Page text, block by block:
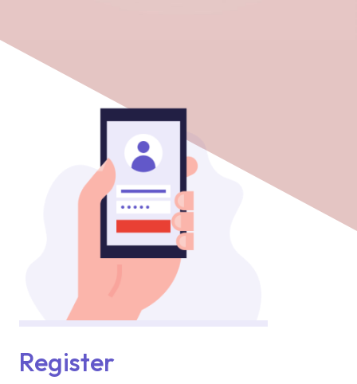
Register